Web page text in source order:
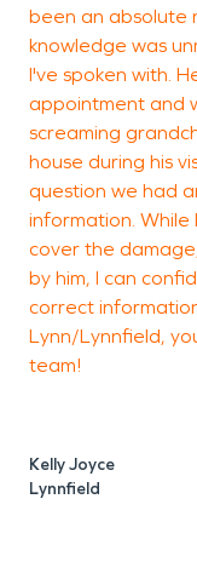
been an absolute
knowledge was
I've spoken with.
appointment and
screaming
house during his
question we had
information. While
cover the
by him, I can
correct
Lynn/Lynnfield,
team!
Kelly Joyce
Lynnfield